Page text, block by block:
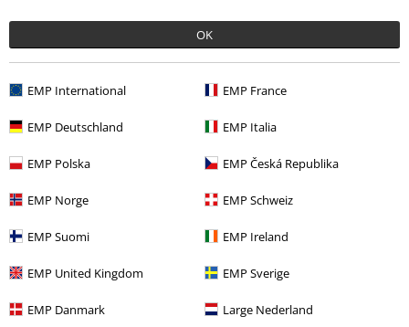
OK
EMP International EMP France
EMP Deutschland EMP Italia
EMP Polska EMP Česká Republika
EMP Norge EMP Schweiz
EMP Suomi EMP Ireland
EMP United Kingdom EMP Sverige
EMP Danmark Large Nederland
More categories. More options.